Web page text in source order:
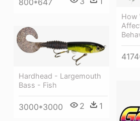
How
Hardhead - Largemouth
Bass - Fish
3000*3000 2 1